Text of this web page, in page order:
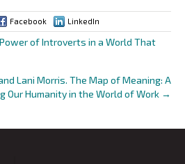
Facebook LinkedIn
of Introverts in a World That
Lani Morris. The Map of Meaning: A
Our Humanity in the World of Work →